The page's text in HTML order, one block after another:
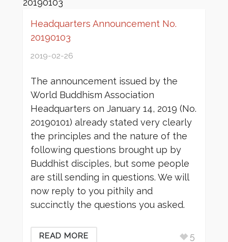
Headquarters Announcement No.
20190103
2019-02-26
The announcement issued by the
World Buddhism Association
Headquarters on January 14, 2019 (No.
20190101) already stated very clearly
the principles and the nature of the
following questions brought up by
Buddhist disciples, but some people
are still sending in questions. We will
now reply to you pithily and
succinctly the questions you asked.
READ MORE 5